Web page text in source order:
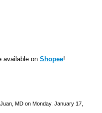
available on Shopee!
MD on Monday, January 17,